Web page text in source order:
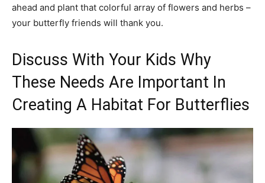
ahead and plant that colorful array of flowers and herbs –
your butterfly friends will thank you.
Discuss With Your Kids Why
These Needs Are Important In
Creating A Habitat For Butterflies